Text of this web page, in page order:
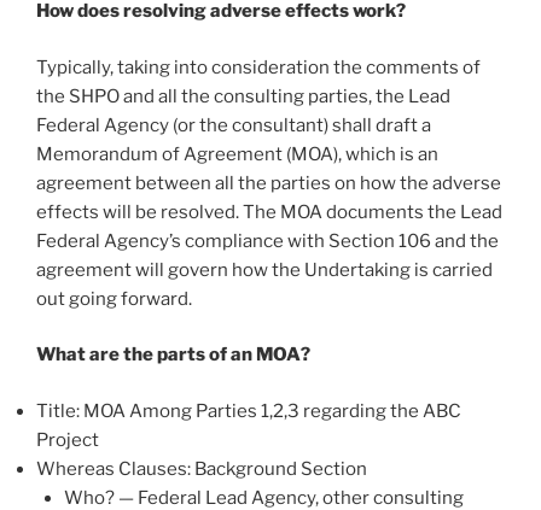
How does resolving adverse effects work?
Typically, taking into consideration the comments of
the SHPO and all the consulting parties, the Lead
Federal Agency (or the consultant) shall draft a
Memorandum of Agreement (MOA), which is an
agreement between all the parties on how the adverse
effects will be resolved. The MOA documents the Lead
Federal Agency’s compliance with Section 106 and the
agreement will govern how the Undertaking is carried
out going forward.
What are the parts of an MOA?
Title: MOA Among Parties 1,2,3 regarding the ABC
Project
Whereas Clauses: Background Section
Who? — Federal Lead Agency, other consulting